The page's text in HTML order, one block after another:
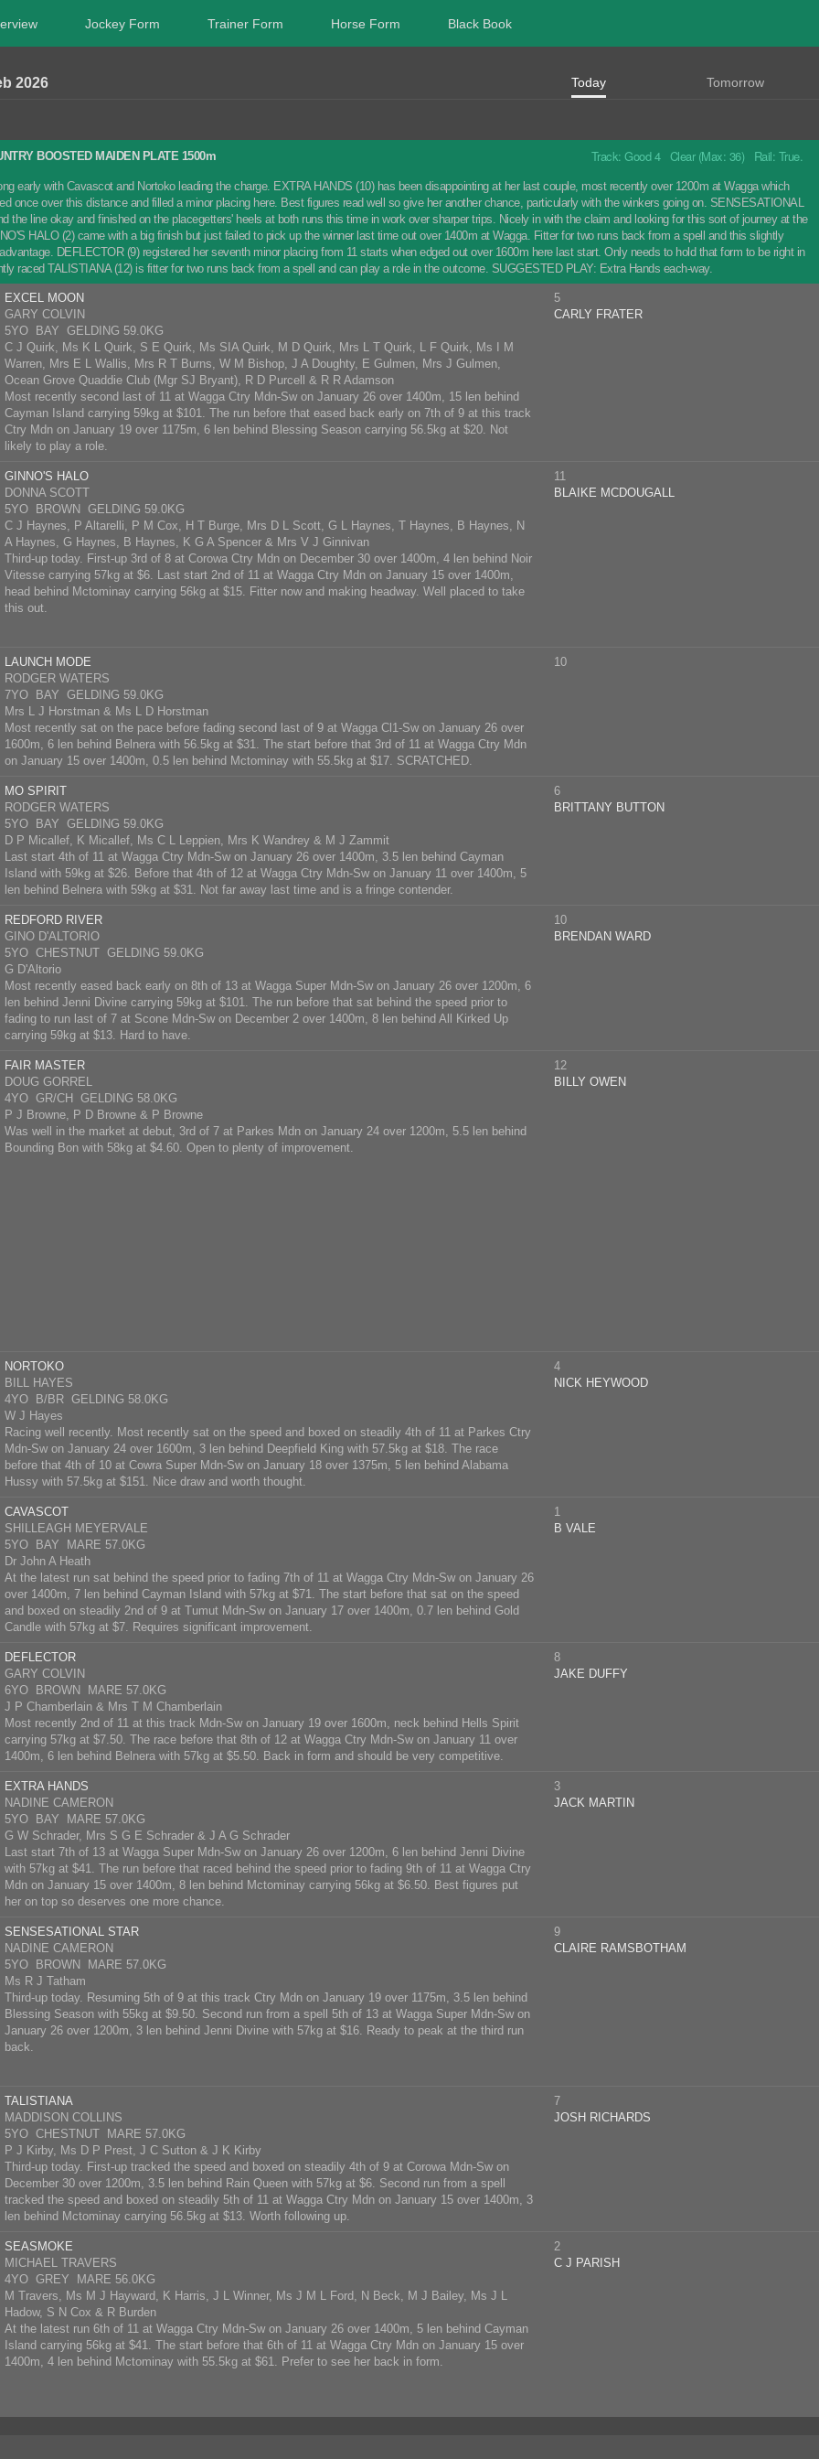
Jockey Form Trainer Form Horse Form Black Book
2026 Today Tomorrow
BOOSTED MAIDEN PLATE 1500m Track: Good 4 Clear (Max: 36) Rail: True.
early with Cavascot and Nortoko leading the charge. EXTRA HANDS (10) has been disappointing at her last couple, most recently over 1200m at Wagga which
once over this distance and filled a minor placing here. Best figures read well so give her another chance, particularly with the winkers going on. SENSESATIONAL
the line okay and finished on the placegetters' heels at both runs this time in work over sharper trips. Nicely in with the claim and looking for this sort of journey at the
HALO (2) came with a big finish but just failed to pick up the winner last time out over 1400m at Wagga. Fitter for two runs back from a spell and this slightly
DEFLECTOR (9) registered her seventh minor placing from 11 starts when edged out over 1600m here last start. Only needs to hold that form to be right in
raced TALISTIANA (12) is fitter for two runs back from a spell and can play a role in the outcome. SUGGESTED PLAY: Extra Hands each-way.
EXCEL MOON
GARY COLVIN
5YO BAY GELDING 59.0KG
C J Quirk, Ms K L Quirk, S E Quirk, Ms SIA Quirk, M D Quirk, Mrs L T Quirk, L F Quirk, Ms I M
Warren, Mrs E L Wallis, Mrs R T Burns, W M Bishop, J A Doughty, E Gulmen, Mrs J Gulmen,
Ocean Grove Quaddie Club (Mgr SJ Bryant), R D Purcell & R R Adamson
Most recently second last of 11 at Wagga Ctry Mdn-Sw on January 26 over 1400m, 15 len behind
Cayman Island carrying 59kg at $101. The run before that eased back early on 7th of 9 at this track
Ctry Mdn on January 19 over 1175m, 6 len behind Blessing Season carrying 56.5kg at $20. Not
likely to play a role.
5
CARLY FRATER
GINNO'S HALO
DONNA SCOTT
5YO BROWN GELDING 59.0KG
C J Haynes, P Altarelli, P M Cox, H T Burge, Mrs D L Scott, G L Haynes, T Haynes, B Haynes, N
A Haynes, G Haynes, B Haynes, K G A Spencer & Mrs V J Ginnivan
Third-up today. First-up 3rd of 8 at Corowa Ctry Mdn on December 30 over 1400m, 4 len behind Noir
Vitesse carrying 57kg at $6. Last start 2nd of 11 at Wagga Ctry Mdn on January 15 over 1400m,
head behind Mctominay carrying 56kg at $15. Fitter now and making headway. Well placed to take
this out.
11
BLAIKE MCDOUGALL
LAUNCH MODE
RODGER WATERS
7YO BAY GELDING 59.0KG
Mrs L J Horstman & Ms L D Horstman
Most recently sat on the pace before fading second last of 9 at Wagga Cl1-Sw on January 26 over
1600m, 6 len behind Belnera with 56.5kg at $31. The start before that 3rd of 11 at Wagga Ctry Mdn
on January 15 over 1400m, 0.5 len behind Mctominay with 55.5kg at $17. SCRATCHED.
10
MO SPIRIT
RODGER WATERS
5YO BAY GELDING 59.0KG
D P Micallef, K Micallef, Ms C L Leppien, Mrs K Wandrey & M J Zammit
Last start 4th of 11 at Wagga Ctry Mdn-Sw on January 26 over 1400m, 3.5 len behind Cayman
Island with 59kg at $26. Before that 4th of 12 at Wagga Ctry Mdn-Sw on January 11 over 1400m, 5
len behind Belnera with 59kg at $31. Not far away last time and is a fringe contender.
6
BRITTANY BUTTON
REDFORD RIVER
GINO D'ALTORIO
5YO CHESTNUT GELDING 59.0KG
G D'Altorio
Most recently eased back early on 8th of 13 at Wagga Super Mdn-Sw on January 26 over 1200m, 6
len behind Jenni Divine carrying 59kg at $101. The run before that sat behind the speed prior to
fading to run last of 7 at Scone Mdn-Sw on December 2 over 1400m, 8 len behind All Kirked Up
carrying 59kg at $13. Hard to have.
10
BRENDAN WARD
FAIR MASTER
DOUG GORREL
4YO GR/CH GELDING 58.0KG
P J Browne, P D Browne & P Browne
Was well in the market at debut, 3rd of 7 at Parkes Mdn on January 24 over 1200m, 5.5 len behind
Bounding Bon with 58kg at $4.60. Open to plenty of improvement.
12
BILLY OWEN
NORTOKO
BILL HAYES
4YO B/BR GELDING 58.0KG
W J Hayes
Racing well recently. Most recently sat on the speed and boxed on steadily 4th of 11 at Parkes Ctry
Mdn-Sw on January 24 over 1600m, 3 len behind Deepfield King with 57.5kg at $18. The race
before that 4th of 10 at Cowra Super Mdn-Sw on January 18 over 1375m, 5 len behind Alabama
Hussy with 57.5kg at $151. Nice draw and worth thought.
4
NICK HEYWOOD
CAVASCOT
SHILLEAGH MEYERVALE
5YO BAY MARE 57.0KG
Dr John A Heath
At the latest run sat behind the speed prior to fading 7th of 11 at Wagga Ctry Mdn-Sw on January 26
over 1400m, 7 len behind Cayman Island with 57kg at $71. The start before that sat on the speed
and boxed on steadily 2nd of 9 at Tumut Mdn-Sw on January 17 over 1400m, 0.7 len behind Gold
Candle with 57kg at $7. Requires significant improvement.
1
B VALE
DEFLECTOR
GARY COLVIN
6YO BROWN MARE 57.0KG
J P Chamberlain & Mrs T M Chamberlain
Most recently 2nd of 11 at this track Mdn-Sw on January 19 over 1600m, neck behind Hells Spirit
carrying 57kg at $7.50. The race before that 8th of 12 at Wagga Ctry Mdn-Sw on January 11 over
1400m, 6 len behind Belnera with 57kg at $5.50. Back in form and should be very competitive.
8
JAKE DUFFY
EXTRA HANDS
NADINE CAMERON
5YO BAY MARE 57.0KG
G W Schrader, Mrs S G E Schrader & J A G Schrader
Last start 7th of 13 at Wagga Super Mdn-Sw on January 26 over 1200m, 6 len behind Jenni Divine
with 57kg at $41. The run before that raced behind the speed prior to fading 9th of 11 at Wagga Ctry
Mdn on January 15 over 1400m, 8 len behind Mctominay carrying 56kg at $6.50. Best figures put
her on top so deserves one more chance.
3
JACK MARTIN
SENSESATIONAL STAR
NADINE CAMERON
5YO BROWN MARE 57.0KG
Ms R J Tatham
Third-up today. Resuming 5th of 9 at this track Ctry Mdn on January 19 over 1175m, 3.5 len behind
Blessing Season with 55kg at $9.50. Second run from a spell 5th of 13 at Wagga Super Mdn-Sw on
January 26 over 1200m, 3 len behind Jenni Divine with 57kg at $16. Ready to peak at the third run
back.
9
CLAIRE RAMSBOTHAM
TALISTIANA
MADDISON COLLINS
5YO CHESTNUT MARE 57.0KG
P J Kirby, Ms D P Prest, J C Sutton & J K Kirby
Third-up today. First-up tracked the speed and boxed on steadily 4th of 9 at Corowa Mdn-Sw on
December 30 over 1200m, 3.5 len behind Rain Queen with 57kg at $6. Second run from a spell
tracked the speed and boxed on steadily 5th of 11 at Wagga Ctry Mdn on January 15 over 1400m, 3
len behind Mctominay carrying 56.5kg at $13. Worth following up.
7
JOSH RICHARDS
SEASMOKE
MICHAEL TRAVERS
4YO GREY MARE 56.0KG
M Travers, Ms M J Hayward, K Harris, J L Winner, Ms J M L Ford, N Beck, M J Bailey, Ms J L
Hadow, S N Cox & R Burden
At the latest run 6th of 11 at Wagga Ctry Mdn-Sw on January 26 over 1400m, 5 len behind Cayman
Island carrying 56kg at $41. The start before that 6th of 11 at Wagga Ctry Mdn on January 15 over
1400m, 4 len behind Mctominay with 55.5kg at $61. Prefer to see her back in form.
2
C J PARISH